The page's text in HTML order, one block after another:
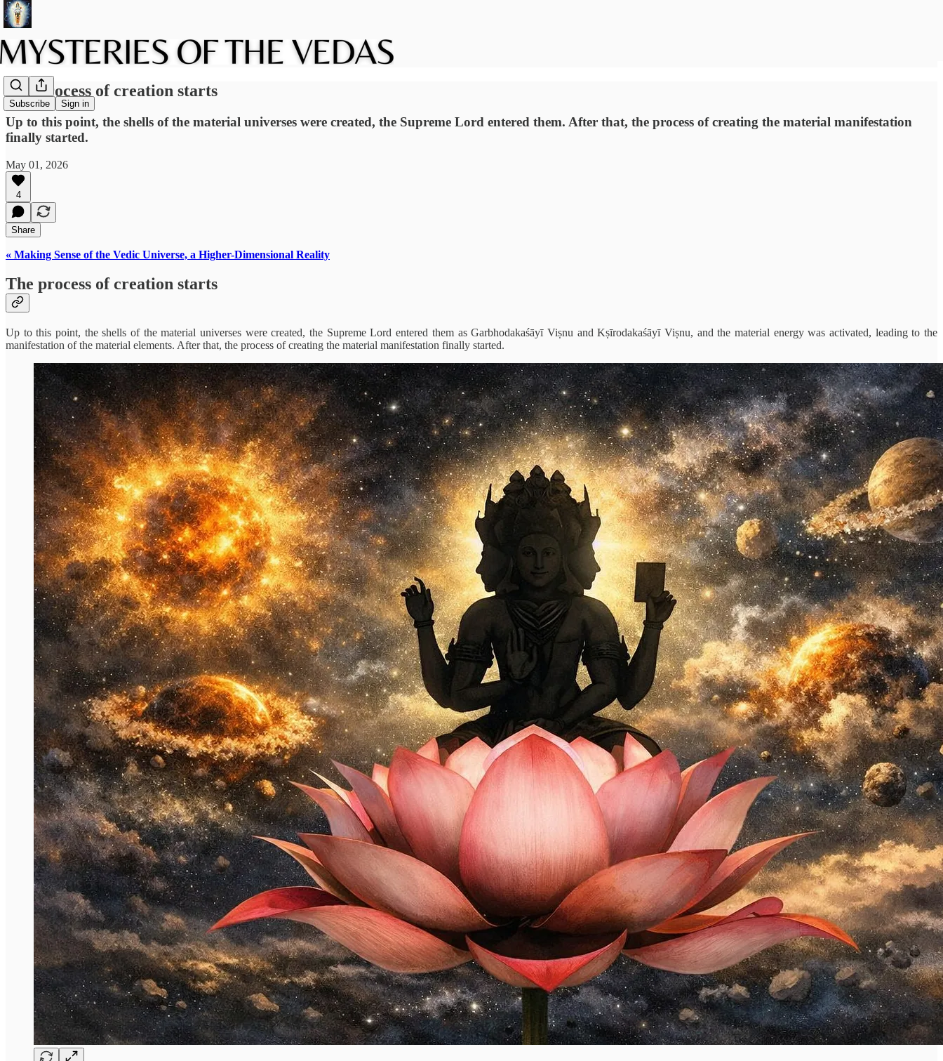
Subscribe Sign in
The process of creation starts
Up to this point, the shells of the material universes were created, the Supreme Lord entered them. After that, the process of creating the material manifestation
finally started.
May 01, 2026
4
Share
« Making Sense of the Vedic Universe, a Higher-Dimensional Reality
The process of creation starts
Up to this point, the shells of the material universes were created, the Supreme Lord entered them as Garbhodakaśāyī Viṣnu and Kṣīrodakaśāyī Viṣnu, and the material energy was activated, leading to the
manifestation of the material elements. After that, the process of creating the material manifestation finally started.